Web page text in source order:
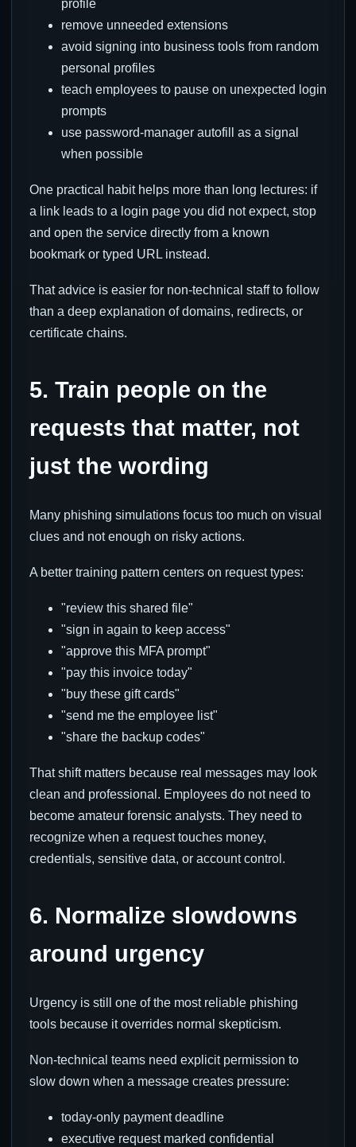
profile
remove unneeded extensions
avoid signing into business tools from random
personal profiles
teach employees to pause on unexpected login
prompts
use password-manager autofill as a signal
when possible
One practical habit helps more than long lectures: if
a link leads to a login page you did not expect, stop
and open the service directly from a known
bookmark or typed URL instead.
That advice is easier for non-technical staff to follow
than a deep explanation of domains, redirects, or
certificate chains.
5. Train people on the
requests that matter, not
just the wording
Many phishing simulations focus too much on visual
clues and not enough on risky actions.
A better training pattern centers on request types:
"review this shared file"
"sign in again to keep access"
"approve this MFA prompt"
"pay this invoice today"
"buy these gift cards"
"send me the employee list"
"share the backup codes"
That shift matters because real messages may look
clean and professional. Employees do not need to
become amateur forensic analysts. They need to
recognize when a request touches money,
credentials, sensitive data, or account control.
6. Normalize slowdowns
around urgency
Urgency is still one of the most reliable phishing
tools because it overrides normal skepticism.
Non-technical teams need explicit permission to
slow down when a message creates pressure:
today-only payment deadline
executive request marked confidential